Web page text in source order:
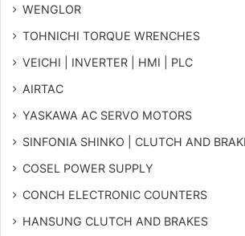
WENGLOR
TOHNICHI TORQUE WRENCHES
VEICHI | INVERTER | HMI | PLC
AIRTAC
YASKAWA AC SERVO MOTORS
SINFONIA SHINKO | CLUTCH AND
COSEL POWER SUPPLY
CONCH ELECTRONIC COUNTERS
HANSUNG CLUTCH AND BRAKES